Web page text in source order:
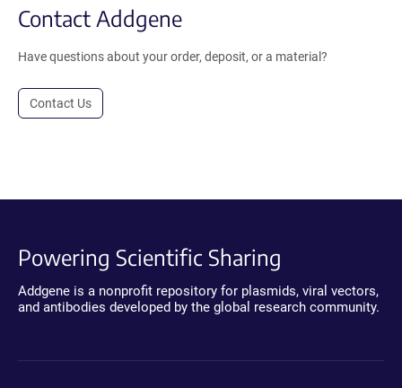
Contact Addgene
Have questions about your order, deposit, or a material?
Contact Us
Powering Scientific Sharing
Addgene is a nonprofit repository for plasmids, viral vectors,
and antibodies developed by the global research community.